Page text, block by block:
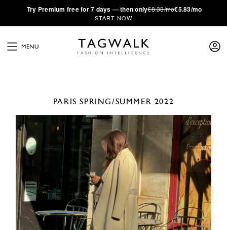
·Try Premium free for 7 days — then only€8.33/mo€5.83/mo
START NOW
MENU
PARIS SPRING/SUMMER 2022